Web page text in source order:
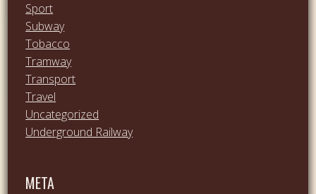
Sport
Subway
Tobacco
Tramway
Transport
Travel
Uncategorized
Underground Railway
META